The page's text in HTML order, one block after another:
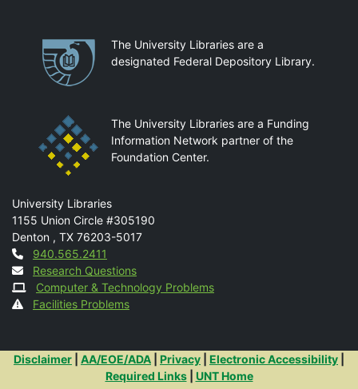
PartnershipsThe University Libraries are a
designated Federal Depository Library.
The University Libraries are a Funding
Information Network partner of the
Foundation Center.
Mail
University Libraries
1155 Union Circle #305190
Denton , TX 76203-5017
Contact
940.565.2411
Research Questions
Computer & Technology Problems
Facilities Problems
Additional Links
Disclaimer AA/EOE/ADA Privacy Electronic Accessibility
Required Links| UNT Home